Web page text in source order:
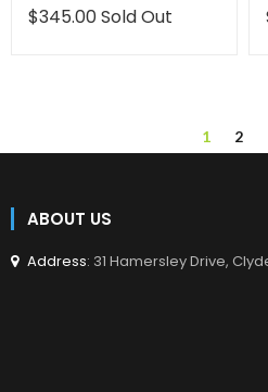
Translation
$345.00Sold Out
1 2
ABOUT US
Address: 31 Hamersley Drive,